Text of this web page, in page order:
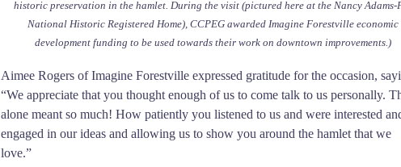
historic preservation in the hamlet. During the visit (pictured here at the Nancy Adams-
National Historic Registered Home), CCPEG awarded Imagine Forestville economic
development funding to be used towards their work on downtown improvements.)
Aimee Rogers of Imagine Forestville expressed gratitude for the occasion,
“We appreciate that you thought enough of us to come talk to us personally.
alone meant so much! How patiently you listened to us and were interested
engaged in our ideas and allowing us to show you around the hamlet that we
love.”